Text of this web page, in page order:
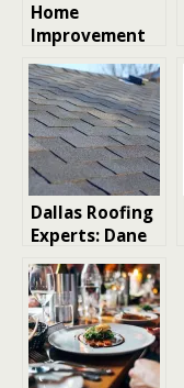
Home
Improvement
Essentials You
Must Pick
Before the
Storm Season
Dallas Roofing
Experts: Dane
Roofing
Separates
Itself From
Storm Chasers
With 20-Year
Track Record